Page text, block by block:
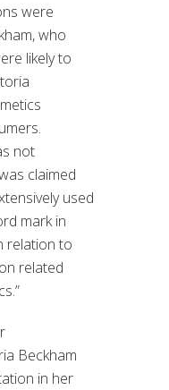
were
who
likely to
not
claimed
used
mark in
relation to
related
Beckham
in her